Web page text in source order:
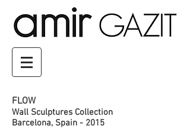
FLOW
Wall Sculptures Collection
Barcelona, Spain - 2015